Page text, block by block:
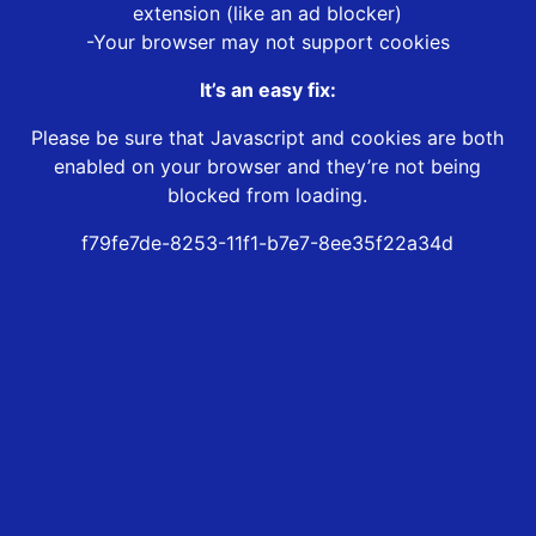
extension (like an ad blocker)
-Your browser may not support cookies
It’s an easy fix:
Please be sure that Javascript and cookies are both
enabled on your browser and they’re not being
blocked from loading.
f79fe7de-8253-11f1-b7e7-8ee35f22a34d